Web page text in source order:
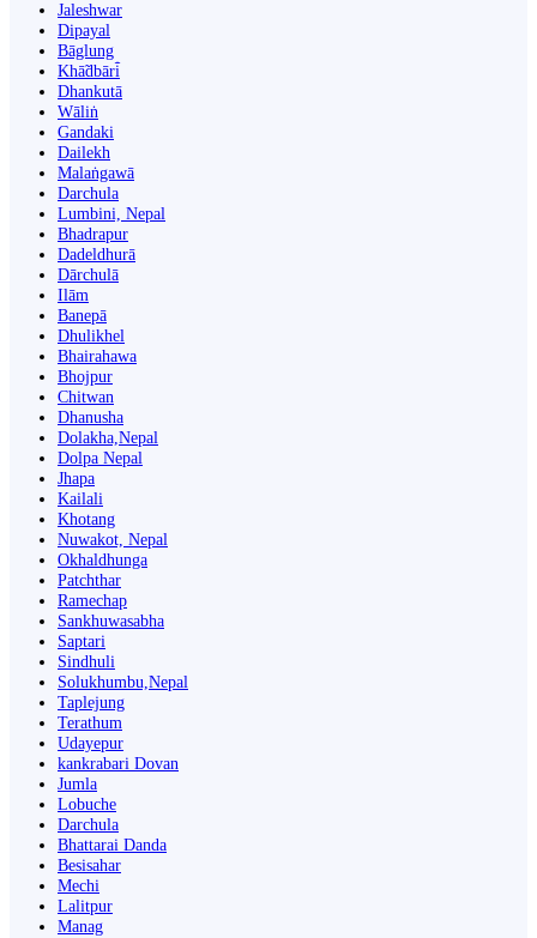
Jaleshwar
Dipayal
Bāglung
Khā̃dbāri̇̄
Dhankutā
Wāliṅ
Gandaki
Dailekh
Malaṅgawā
Darchula
Lumbini, Nepal
Bhadrapur
Dadeldhurā
Dārchulā
Ilām
Banepā
Dhulikhel
Bhairahawa
Bhojpur
Chitwan
Dhanusha
Dolakha,Nepal
Dolpa Nepal
Jhapa
Kailali
Khotang
Nuwakot, Nepal
Okhaldhunga
Patchthar
Ramechap
Sankhuwasabha
Saptari
Sindhuli
Solukhumbu,Nepal
Taplejung
Terathum
Udayepur
kankrabari Dovan
Jumla
Lobuche
Darchula
Bhattarai Danda
Besisahar
Mechi
Lalitpur
Manag